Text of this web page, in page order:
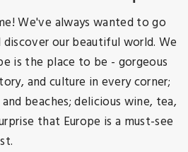
We've always wanted to go
our beautiful world. We
is the place to be - gorgeous
and culture in every corner;
beaches; delicious wine, tea,
that Europe is a must-see